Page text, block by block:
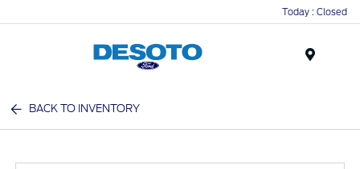
Today : Closed
BACK TO INVENTORY